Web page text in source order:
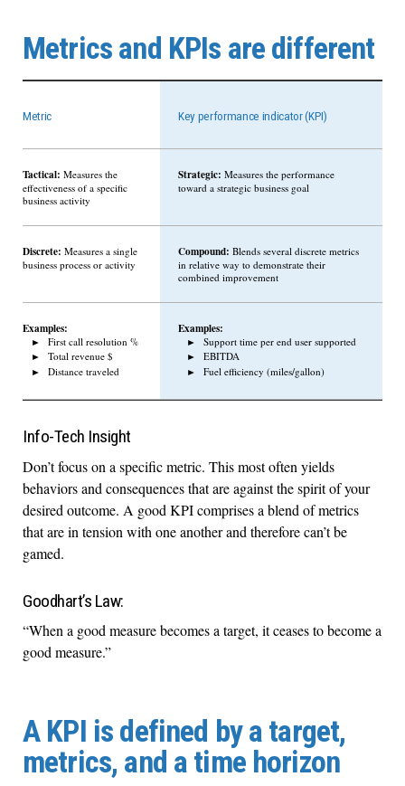
Metrics and KPIs are different
Metric Key performance indicator (KPI)
Tactical: Measures the
effectiveness of a specific
business activity
Strategic: Measures the performance
toward a strategic business goal
Discrete: Measures a single
business process or activity
Compound: Blends several discrete metrics
in relative way to demonstrate their
combined improvement
Examples:
First call resolution %
Total revenue $
Distance traveled
Examples:
Support time per end user supported
EBITDA
Fuel efficiency (miles/gallon)
Info-Tech Insight
Don’t focus on a specific metric. This most often yields
behaviors and consequences that are against the spirit of your
desired outcome. A good KPI comprises a blend of metrics
that are in tension with one another and therefore can’t be
gamed.
Goodhart’s Law:
“When a good measure becomes a target, it ceases to become a
good measure.”
A KPI is defined by a target,
metrics, and a time horizon